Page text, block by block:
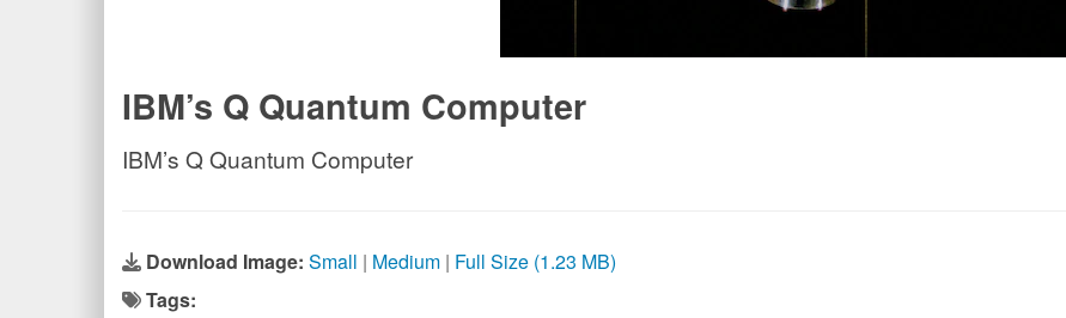
IBM’s Q Quantum Computer
IBM’s Q Quantum Computer
Download Image: Small | Medium | Full Size (1.23 MB)
Tags: